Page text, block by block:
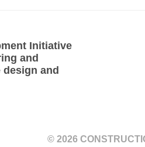
Initiative
and
and
© 2026